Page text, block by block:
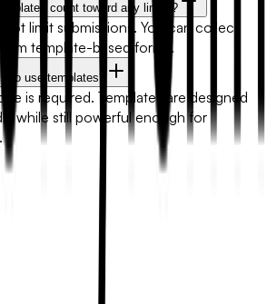
count toward any limits?
not limit submissions. You can collect
template-based forms.
to use templates?
is required. Templates are designed
while still powerful enough for